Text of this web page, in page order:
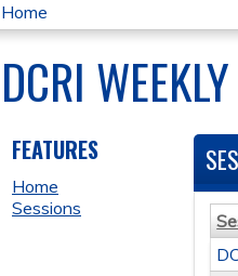
YOU
ARE
HERE
Home
DCRI
FEATURES
Home
Sessions